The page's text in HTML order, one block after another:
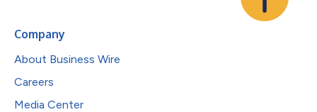
Company
About Business Wire
Careers
Media Center